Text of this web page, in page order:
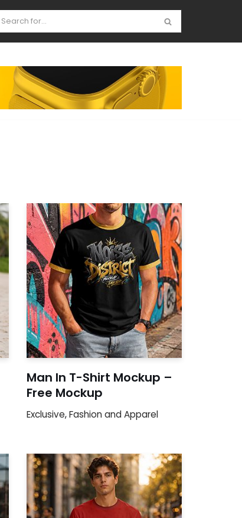
Man In T-Shirt Mockup –
Free Mockup
Exclusive,Fashion and Apparel